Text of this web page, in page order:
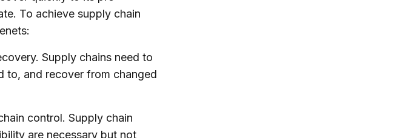
To achieve supply chain
Supply chains need to
to, and recover from changed
control. Supply chain
are necessary but not